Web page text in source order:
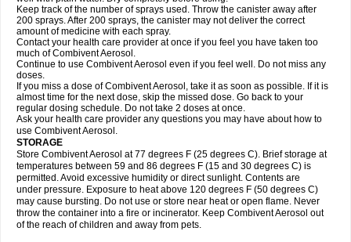
Keep track of the number of sprays used. Throw the canister away after
200 sprays. After 200 sprays, the canister may not deliver the correct
amount of medicine with each spray.
Contact your health care provider at once if you feel you have taken too
much of Combivent Aerosol.
Continue to use Combivent Aerosol even if you feel well. Do not miss any
doses.
If you miss a dose of Combivent Aerosol, take it as soon as possible. If it is
almost time for the next dose, skip the missed dose. Go back to your
regular dosing schedule. Do not take 2 doses at once.
Ask your health care provider any questions you may have about how to
use Combivent Aerosol.
STORAGE
Store Combivent Aerosol at 77 degrees F (25 degrees C). Brief storage at
temperatures between 59 and 86 degrees F (15 and 30 degrees C) is
permitted. Avoid excessive humidity or direct sunlight. Contents are
under pressure. Exposure to heat above 120 degrees F (50 degrees C)
may cause bursting. Do not use or store near heat or open flame. Never
throw the container into a fire or incinerator. Keep Combivent Aerosol out
of the reach of children and away from pets.